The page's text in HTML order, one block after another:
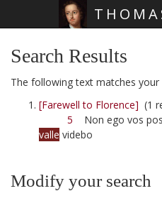
Search Results
The following text matches your
[Farewell to Florence] (1
5 Non ego vos
valle videbo
Modify your search